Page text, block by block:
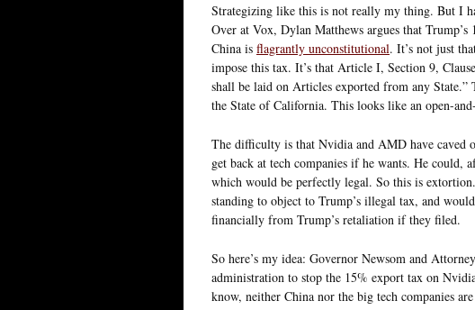
Strategizing like this is not really my thing. But I
Over at Vox, Dylan Matthews argues that
China is flagrantly unconstitutional. It’s not just
impose this tax. It’s that Article I, Section 9,
shall be laid on Articles exported from any
the State of California. This looks like an open-
The difficulty is that Nvidia and AMD have caved
get back at tech companies if he wants. He
which would be perfectly legal. So this is
standing to object to Trump’s illegal tax, and
financially from Trump’s retaliation if they filed.
So here’s my idea: Governor Newsom and
administration to stop the 15% export tax on
know, neither China nor the big tech companies